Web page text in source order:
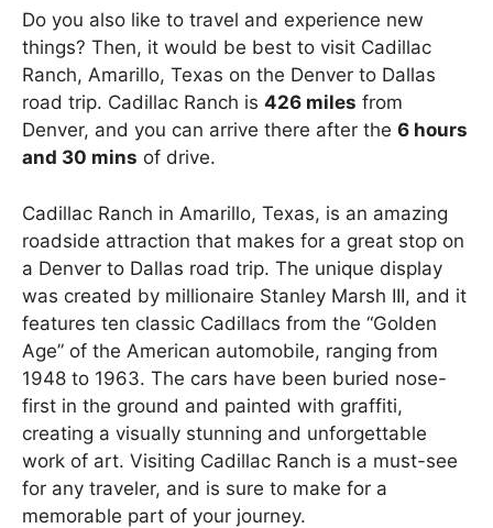
Do you also like to travel and experience new
things? Then, it would be best to visit Cadillac
Ranch, Amarillo, Texas on the Denver to Dallas
road trip. Cadillac Ranch is 426 miles from
Denver, and you can arrive there after the 6 hours
and 30 mins of drive.
Cadillac Ranch in Amarillo, Texas, is an amazing
roadside attraction that makes for a great stop on
a Denver to Dallas road trip. The unique display
was created by millionaire Stanley Marsh III, and it
features ten classic Cadillacs from the “Golden
Age” of the American automobile, ranging from
1948 to 1963. The cars have been buried nose-
first in the ground and painted with graffiti,
creating a visually stunning and unforgettable
work of art. Visiting Cadillac Ranch is a must-see
for any traveler, and is sure to make for a
memorable part of your journey.